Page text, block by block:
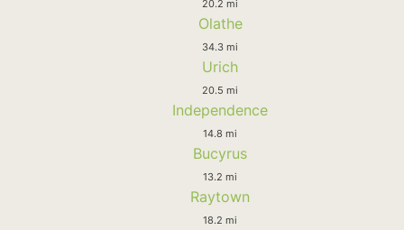
20.2 mi
Olathe
34.3 mi
Urich
20.5 mi
Independence
14.8 mi
Bucyrus
13.2 mi
Raytown
18.2 mi